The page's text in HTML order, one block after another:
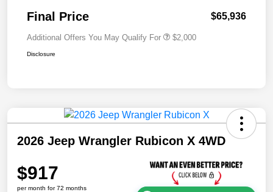
Final Price $65,936
Additional Offers You May Qualify For $2,000
Disclosure
2026 Jeep Wrangler Rubicon X 4WD
$917
per month for 72 months